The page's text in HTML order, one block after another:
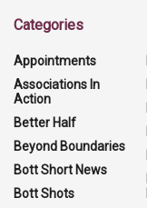
Categories
Appointments
Associations In
Action
Better Half
Beyond Boundaries
Bott Short News
Bott Shots